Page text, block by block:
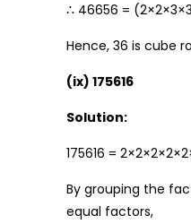
∴ 46656 =
Hence, 36 is cube
(ix) 175616
Solution:
175616 =
By grouping the
equal factors,